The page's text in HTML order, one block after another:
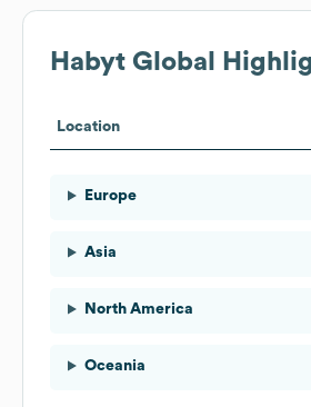
Habyt Global
Location
Europe
Asia
North America
Oceania